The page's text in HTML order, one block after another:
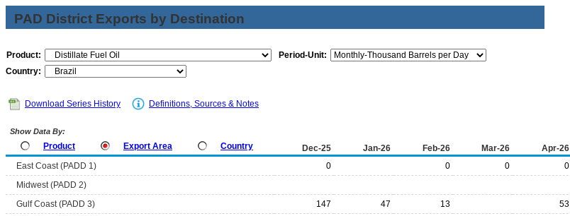
PAD District Exports by Destination
Product:
Period-Unit:
Country:
Download Series History Definitions, Sources & Notes
Show Data By:
Product Export Area Country Dec-25 Jan-26 Feb-26 Mar-26 Apr-26
East Coast (PADD 1) 0 0 0 0
Midwest (PADD 2)
Gulf Coast (PADD 3)
147 47 13 53